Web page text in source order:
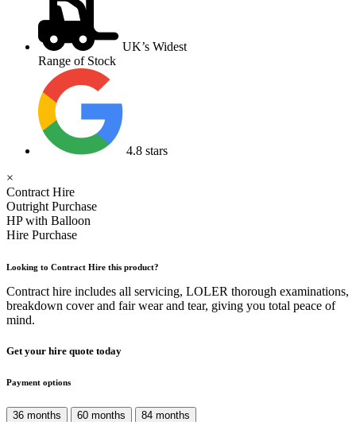
UK’s Widest
Range of Stock
4.8 stars
×
Contract Hire
Outright Purchase
HP with Balloon
Hire Purchase
Looking to Contract Hire this product?
Contract hire includes all servicing, LOLER thorough examinations,
breakdown cover and fair wear and tear, giving you total peace of
mind.
Get your hire quote today
Payment options
36 months 60 months 84 months